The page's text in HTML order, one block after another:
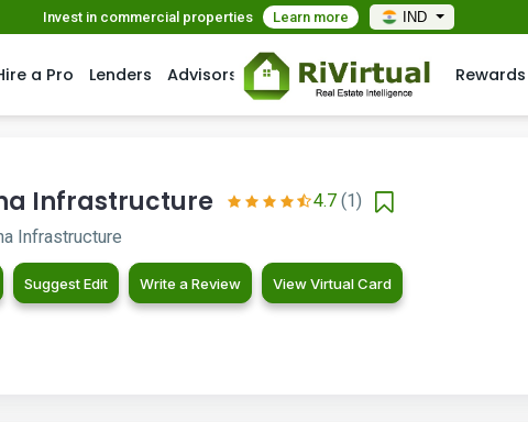
Invest in commercial properties Learn more IND
a Pro Lenders Advisors Rewards
Infrastructure 4.7 (1)
Infrastructure
Suggest Edit Write a Review View Virtual Card